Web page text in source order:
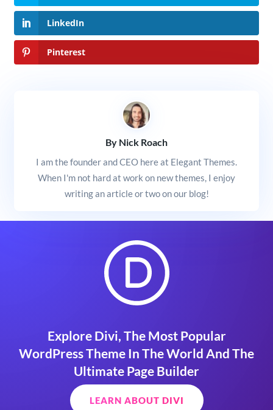
LinkedIn
Pinterest
By Nick Roach
I am the founder and CEO here at Elegant Themes.
When I'm not hard at work on new themes, I enjoy
writing an article or two on our blog!
Explore Divi, The Most Popular
WordPress Theme In The World And The
Ultimate Page Builder
LEARN ABOUT DIVI